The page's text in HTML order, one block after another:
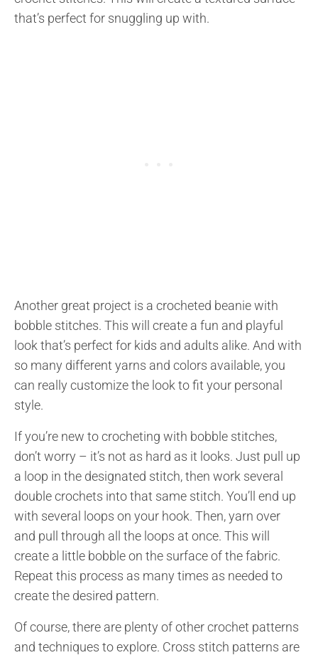
that’s perfect for snuggling up with.
Another great project is a crocheted beanie with
bobble stitches. This will create a fun and playful
look that’s perfect for kids and adults alike. And with
so many different yarns and colors available, you
can really customize the look to fit your personal
style.
If you’re new to crocheting with bobble stitches,
don’t worry – it’s not as hard as it looks. Just pull up
a loop in the designated stitch, then work several
double crochets into that same stitch. You’ll end up
with several loops on your hook. Then, yarn over
and pull through all the loops at once. This will
create a little bobble on the surface of the fabric.
Repeat this process as many times as needed to
create the desired pattern.
Of course, there are plenty of other crochet patterns
and techniques to explore. Cross stitch patterns are